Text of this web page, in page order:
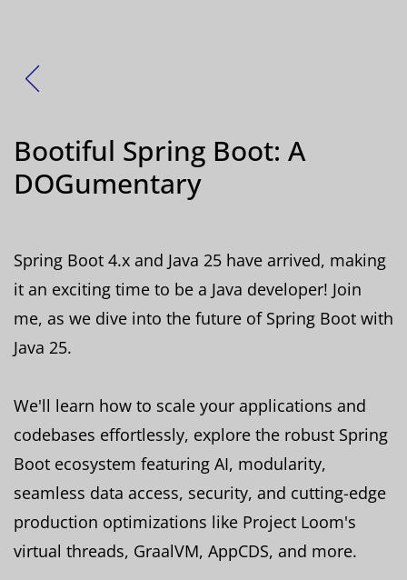
Bootiful Spring Boot: A
DOGumentary
Spring Boot 4.x and Java 25 have arrived, making
it an exciting time to be a Java developer! Join
me, as we dive into the future of Spring Boot with
Java 25.
We'll learn how to scale your applications and
codebases effortlessly, explore the robust Spring
Boot ecosystem featuring AI, modularity,
seamless data access, security, and cutting-edge
production optimizations like Project Loom's
virtual threads, GraalVM, AppCDS, and more.